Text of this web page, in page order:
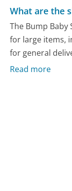
What are the
The Bump
for large items,
for general
Read more